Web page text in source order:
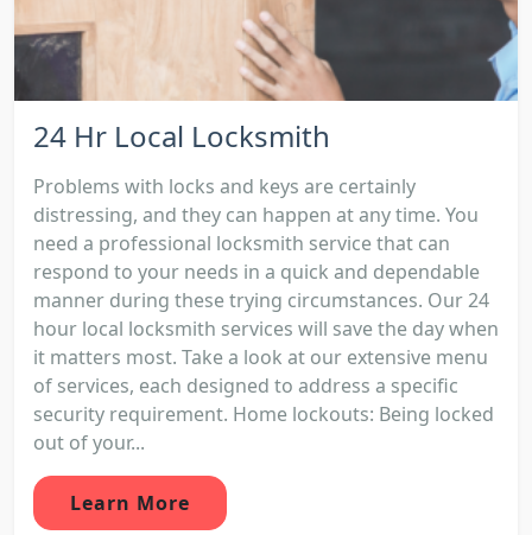
24 Hr Local Locksmith
Problems with locks and keys are certainly
distressing, and they can happen at any time. You
need a professional locksmith service that can
respond to your needs in a quick and dependable
manner during these trying circumstances. Our 24
hour local locksmith services will save the day when
it matters most. Take a look at our extensive menu
of services, each designed to address a specific
security requirement. Home lockouts: Being locked
out of your...
Learn More